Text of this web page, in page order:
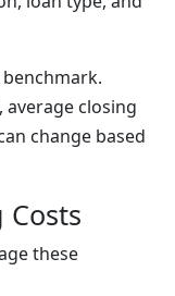
closing
change based
these